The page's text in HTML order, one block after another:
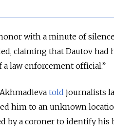
with a minute of
claiming that Dautov had
law enforcement official.”
told journalists
him to an unknown
by a coroner to identify his